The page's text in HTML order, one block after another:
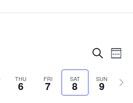
Events
and
SearchWeek
THU
6 FRI
7 SAT
8 SUN
9
Next